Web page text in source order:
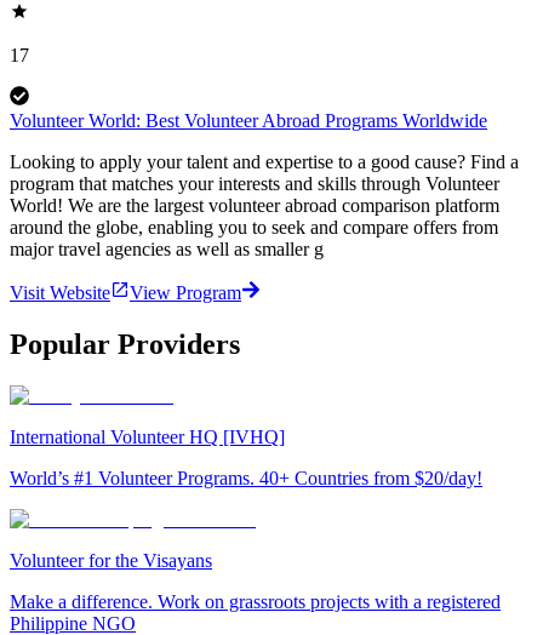
17
Volunteer World: Best Volunteer Abroad Programs Worldwide
Looking to apply your talent and expertise to a good cause? Find a
program that matches your interests and skills through Volunteer
World! We are the largest volunteer abroad comparison platform
around the globe, enabling you to seek and compare offers from
major travel agencies as well as smaller g
Visit Website View Program
Popular Providers
International Volunteer HQ [IVHQ]
World’s #1 Volunteer Programs. 40+ Countries from $20/day!
Volunteer for the Visayans
Make a difference. Work on grassroots projects with a registered
Philippine NGO